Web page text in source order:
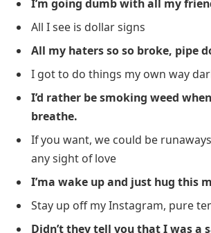
I’m going dumb with all my
All I see is dollar signs
All my haters so so broke, pipe
I got to do things my own way
I’d rather be smoking weed
breathe.
If you want, we could be
any sight of love
I’ma wake up and just hug this
Stay up off my Instagram, pure
Didn’t they tell you that I was a